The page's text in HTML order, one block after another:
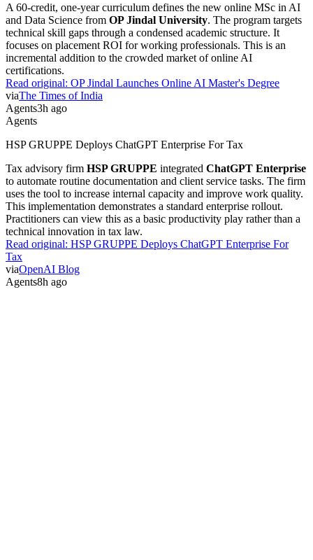
A 60-credit, one-year curriculum defines the new online MSc in AI
and Data Science from OP Jindal University. The program targets
technical skill gaps through a condensed academic structure. It
focuses on placement ROI for working professionals. This is an
incremental addition to the crowded market of online AI
certifications.
Read original: OP Jindal Launches Online AI Master's Degree
viaThe Times of India
Agents3h ago
Agents
HSP GRUPPE Deploys ChatGPT Enterprise For Tax
Tax advisory firm HSP GRUPPE integrated ChatGPT Enterprise
to automate routine documentation and client service tasks. The firm
uses the tool to increase internal capacity and improve work quality.
This implementation demonstrates a standard enterprise rollout.
Practitioners can view this as a basic productivity play rather than a
technical innovation in tax law.
Read original: HSP GRUPPE Deploys ChatGPT Enterprise For
Tax
viaOpenAI Blog
Agents8h ago